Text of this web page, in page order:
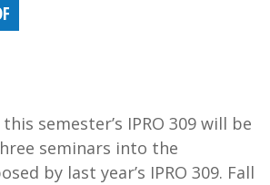
semester’s IPRO 309 will be
seminars into the
by last year’s IPRO 309. Fall